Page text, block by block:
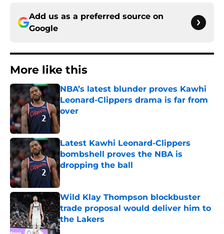
Add us as a preferred source on
Google
More like this
NBA’s latest blunder proves Kawhi
Leonard-Clippers drama is far from
over
Latest Kawhi Leonard-Clippers
bombshell proves the NBA is
dropping the ball
Wild Klay Thompson blockbuster
trade proposal would deliver him to
the Lakers
Published by on Invalid Date